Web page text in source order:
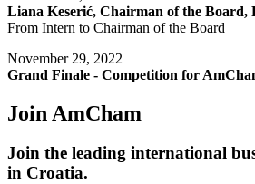
Liana Keserić, Chairman of the Board,
From Intern to Chairman of the Board
November 29, 2022
Grand Finale - Competition for
Join AmCham
Join the leading international
in Croatia.